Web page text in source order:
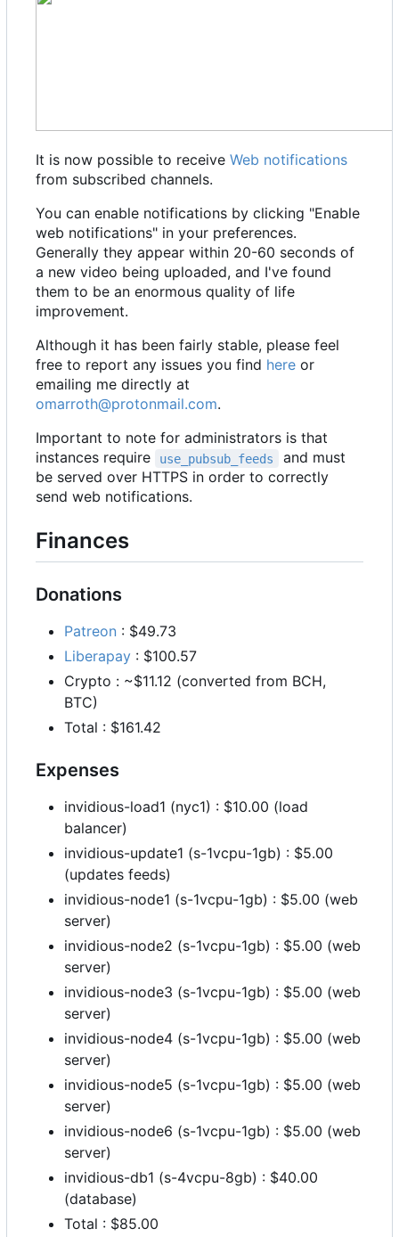
It is now possible to receive Web notifications
from subscribed channels.
You can enable notifications by clicking "Enable
web notifications" in your preferences.
Generally they appear within 20-60 seconds of
a new video being uploaded, and I've found
them to be an enormous quality of life
improvement.
Although it has been fairly stable, please feel
free to report any issues you find here or
emailing me directly at
omarroth@protonmail.com.
Important to note for administrators is that
instances require
use_pubsub_feeds
and must
be served over HTTPS in order to correctly
send web notifications.
Finances
Donations
Patreon : $49.73
Liberapay : $100.57
Crypto : ~$11.12 (converted from BCH,
BTC)
Total : $161.42
Expenses
invidious-load1 (nyc1) : $10.00 (load
balancer)
invidious-update1 (s-1vcpu-1gb) : $5.00
(updates feeds)
invidious-node1 (s-1vcpu-1gb) : $5.00 (web
server)
invidious-node2 (s-1vcpu-1gb) : $5.00 (web
server)
invidious-node3 (s-1vcpu-1gb) : $5.00 (web
server)
invidious-node4 (s-1vcpu-1gb) : $5.00 (web
server)
invidious-node5 (s-1vcpu-1gb) : $5.00 (web
server)
invidious-node6 (s-1vcpu-1gb) : $5.00 (web
server)
invidious-db1 (s-4vcpu-8gb) : $40.00
(database)
Total : $85.00